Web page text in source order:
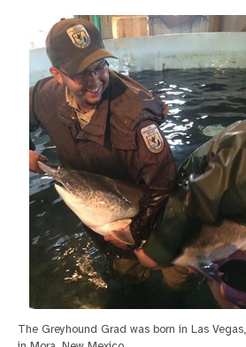
The Greyhound Grad was born in Las